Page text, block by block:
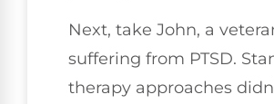
Next, take John, a
suffering from PTSD.
therapy approaches